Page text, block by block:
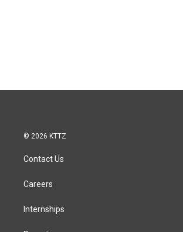
© 2026 KTTZ
Contact Us
Careers
Internships